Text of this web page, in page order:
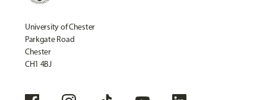
University of Chester
Parkgate Road
Chester
CH1 4BJ